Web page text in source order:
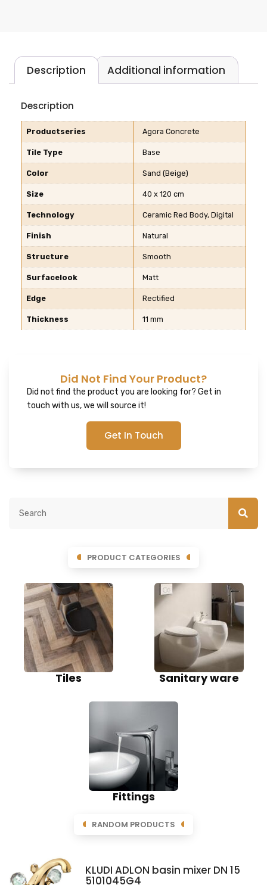
Description Additional information
Description
Productseries Agora Concrete
Tile Type Base
Color Sand (Beige)
Size 40 x 120 cm
Technology Ceramic Red Body, Digital
Finish Natural
Structure Smooth
Surfacelook Matt
Edge Rectified
Thickness 11 mm
Did Not Find Your Product?
Did not find the product you are looking for? Get in
touch with us, we will source it!
Get In Touch
PRODUCT CATEGORIES
Tiles Sanitary ware
Fittings
RANDOM PRODUCTS
KLUDI ADLON basin mixer DN 15
5101045G4